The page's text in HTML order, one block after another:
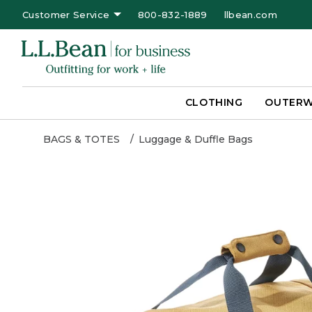
Customer Service 800-832-1889 llbean.com
CLOTHING
BAGS & TOTES Luggage & Duffle Bags